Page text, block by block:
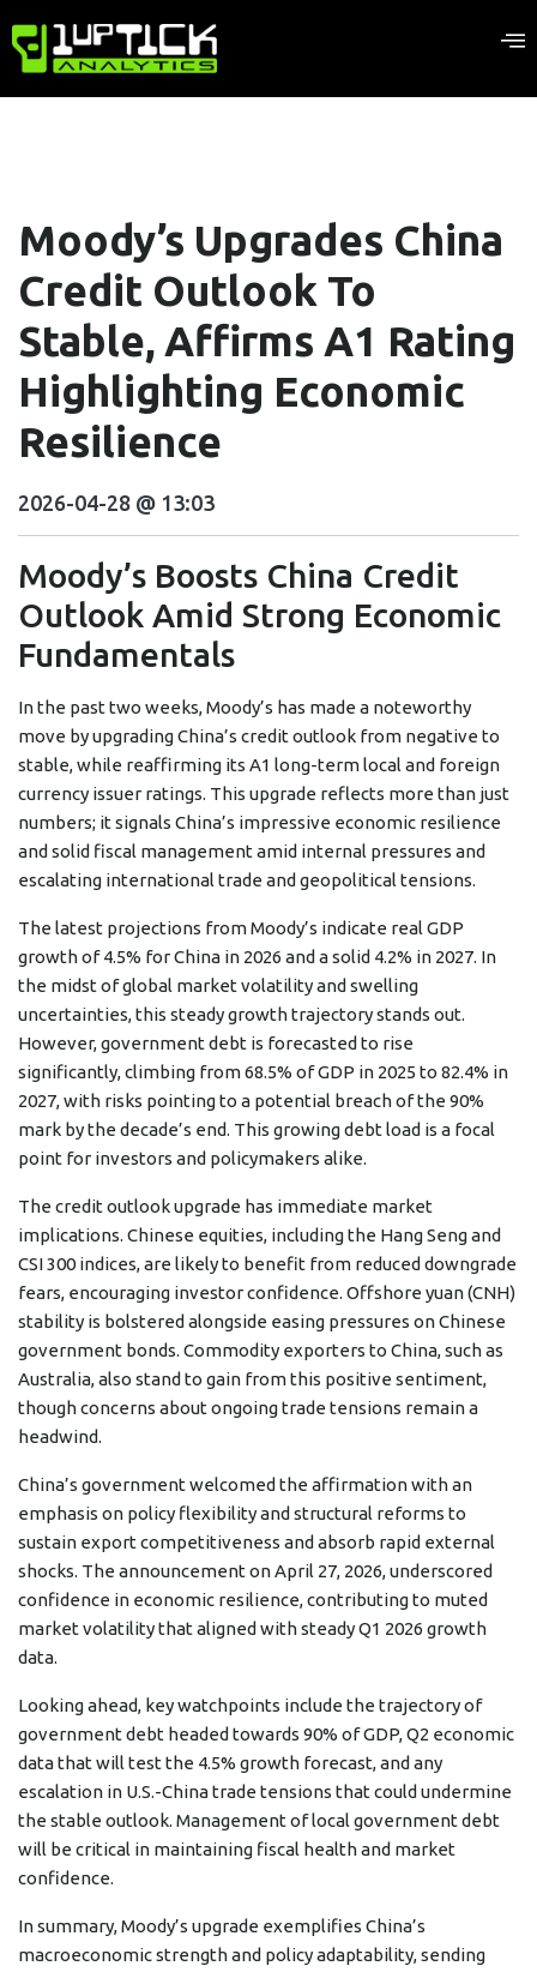
Moody’s Upgrades China
Credit Outlook To
Stable, Affirms A1 Rating
Highlighting Economic
Resilience
2026-04-28 @ 13:03
Moody’s Boosts China Credit
Outlook Amid Strong Economic
Fundamentals
In the past two weeks, Moody’s has made a noteworthy
move by upgrading China’s credit outlook from negative to
stable, while reaffirming its A1 long-term local and foreign
currency issuer ratings. This upgrade reflects more than just
numbers; it signals China’s impressive economic resilience
and solid fiscal management amid internal pressures and
escalating international trade and geopolitical tensions.
The latest projections from Moody’s indicate real GDP
growth of 4.5% for China in 2026 and a solid 4.2% in 2027. In
the midst of global market volatility and swelling
uncertainties, this steady growth trajectory stands out.
However, government debt is forecasted to rise
significantly, climbing from 68.5% of GDP in 2025 to 82.4% in
2027, with risks pointing to a potential breach of the 90%
mark by the decade’s end. This growing debt load is a focal
point for investors and policymakers alike.
The credit outlook upgrade has immediate market
implications. Chinese equities, including the Hang Seng and
CSI 300 indices, are likely to benefit from reduced downgrade
fears, encouraging investor confidence. Offshore yuan (CNH)
stability is bolstered alongside easing pressures on Chinese
government bonds. Commodity exporters to China, such as
Australia, also stand to gain from this positive sentiment,
though concerns about ongoing trade tensions remain a
headwind.
China’s government welcomed the affirmation with an
emphasis on policy flexibility and structural reforms to
sustain export competitiveness and absorb rapid external
shocks. The announcement on April 27, 2026, underscored
confidence in economic resilience, contributing to muted
market volatility that aligned with steady Q1 2026 growth
data.
Looking ahead, key watchpoints include the trajectory of
government debt headed towards 90% of GDP, Q2 economic
data that will test the 4.5% growth forecast, and any
escalation in U.S.-China trade tensions that could undermine
the stable outlook. Management of local government debt
will be critical in maintaining fiscal health and market
confidence.
In summary, Moody’s upgrade exemplifies China’s
macroeconomic strength and policy adaptability, sending